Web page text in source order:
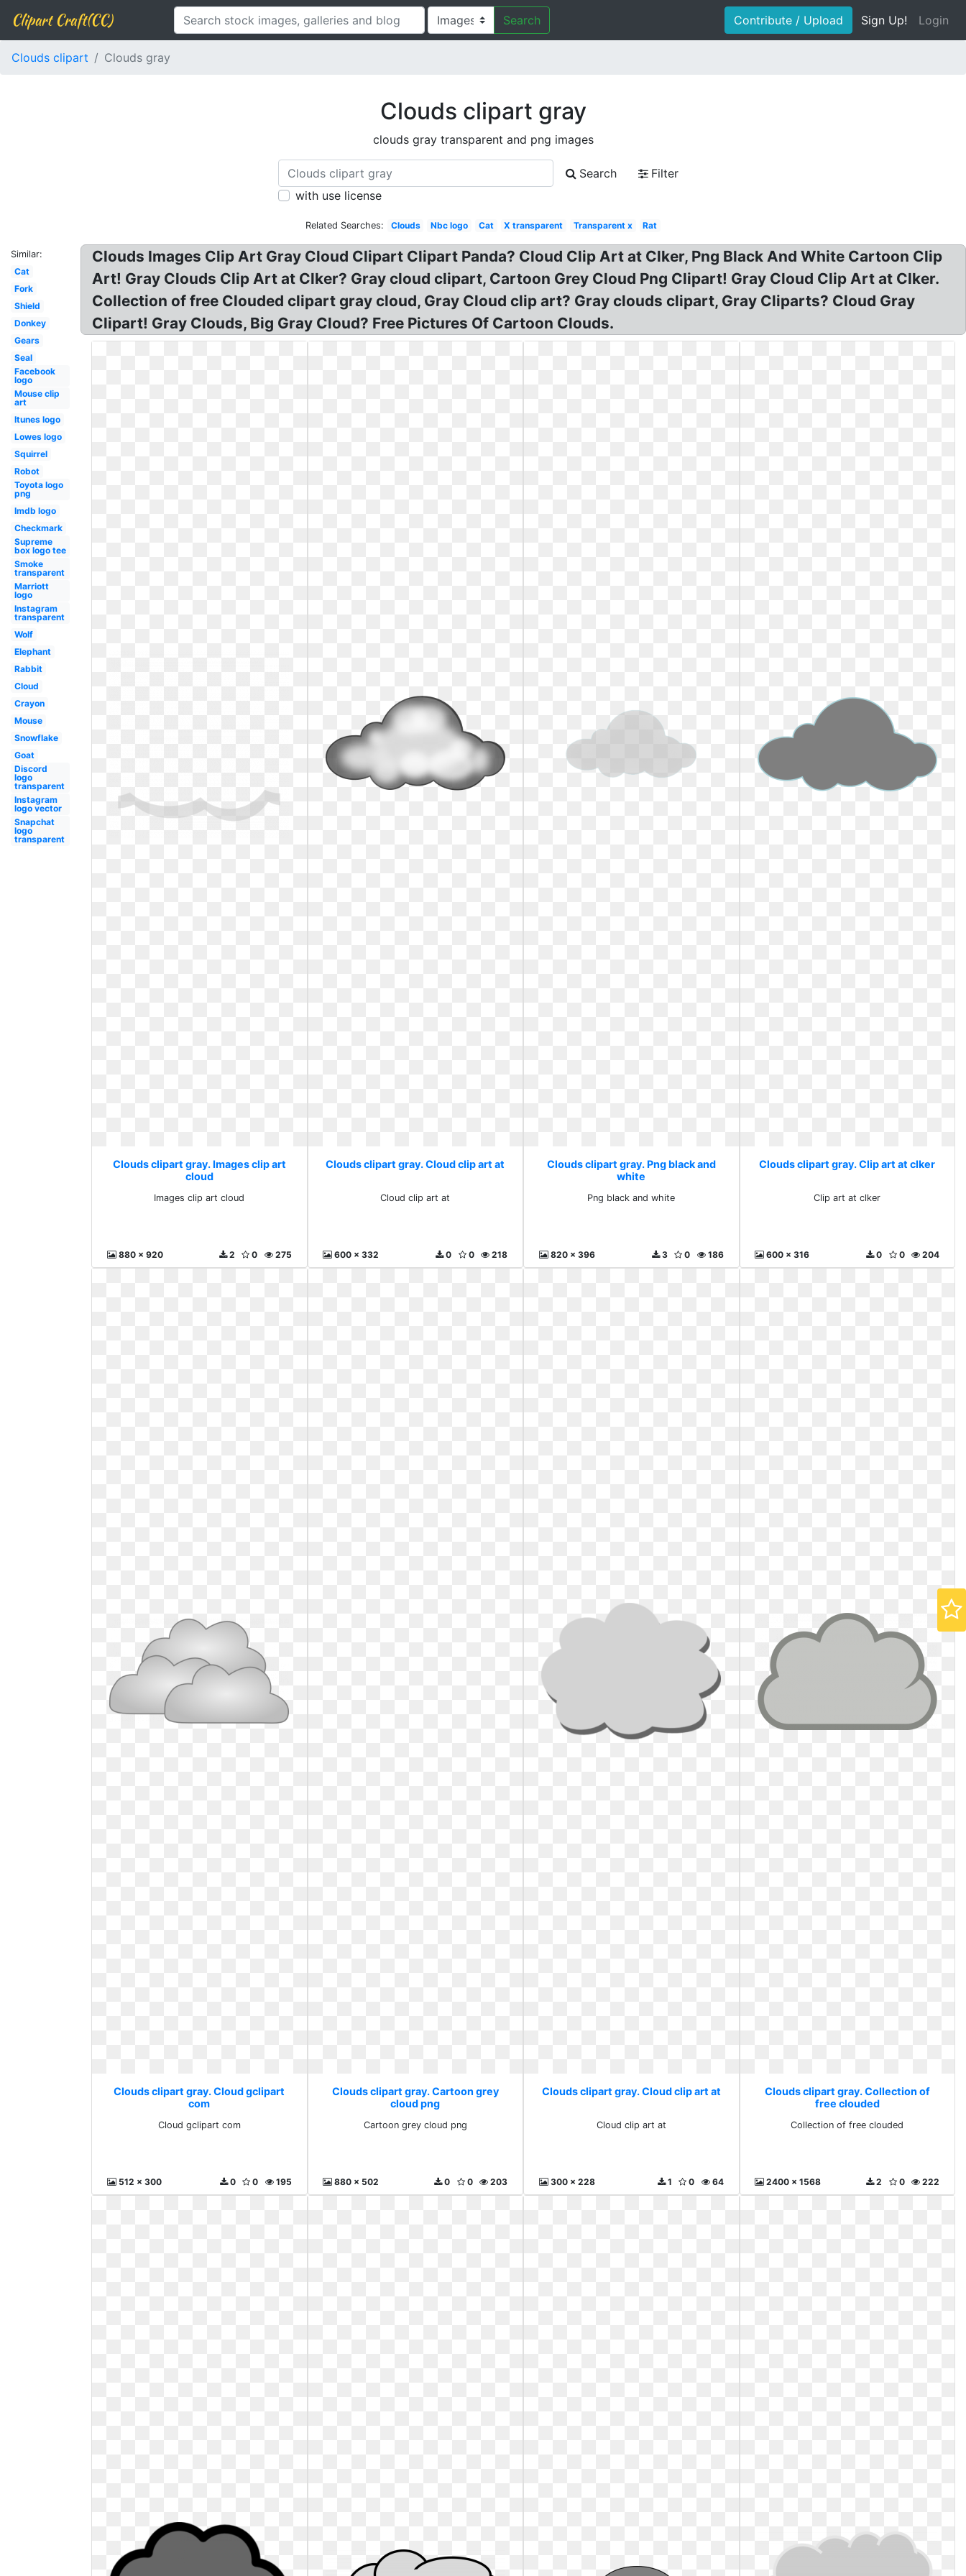
Clipart Craft(CC) Search Contribute / Upload Sign Up! Login
Clouds clipart Clouds gray
Clouds clipart gray
clouds gray transparent and png images
Search
Filter
with use license
Related Searches: Clouds Nbc logo Cat X transparent Transparent x Rat
Similar:
Cat
Fork
Shield
Donkey
Gears
Seal
Facebook
logo
Mouse clip
art
Itunes logo
Lowes logo
Squirrel
Robot
Toyota logo
png
Imdb logo
Checkmark
Supreme
box logo tee
Smoke
transparent
Marriott
logo
Instagram
transparent
Wolf
Elephant
Rabbit
Cloud
Crayon
Mouse
Snowflake
Goat
Discord
logo
transparent
Instagram
logo vector
Snapchat
logo
transparent
Clouds Images Clip Art Gray Cloud Clipart Clipart Panda? Cloud Clip Art at Clker, Png Black And White Cartoon Clip
Art! Gray Clouds Clip Art at Clker? Gray cloud clipart, Cartoon Grey Cloud Png Clipart! Gray Cloud Clip Art at Clker.
Collection of free Clouded clipart gray cloud, Gray Cloud clip art? Gray clouds clipart, Gray Cliparts? Cloud Gray
Clipart! Gray Clouds, Big Gray Cloud? Free Pictures Of Cartoon Clouds.
Clouds clipart gray. Images clip art
cloud
Images clip art cloud
880 x 920 275
0
2
Clouds clipart gray. Cloud clip art at
Cloud clip art at
600 x 332 218
0
0
Clouds clipart gray. Png black and
white
Png black and white
820 x 396 186
0
3
Clouds clipart gray. Clip art at clker
Clip art at clker
600 x 316 204
0
0
Clouds clipart gray. Cloud gclipart
com
Cloud gclipart com
512 x 300 195
0
0
Clouds clipart gray. Cartoon grey
cloud png
Cartoon grey cloud png
880 x 502 203
0
0
Clouds clipart gray. Cloud clip art at
Cloud clip art at
300 x 228 64
0
1
Clouds clipart gray. Collection of
free clouded
Collection of free clouded
2400 x 1568 222
0
2